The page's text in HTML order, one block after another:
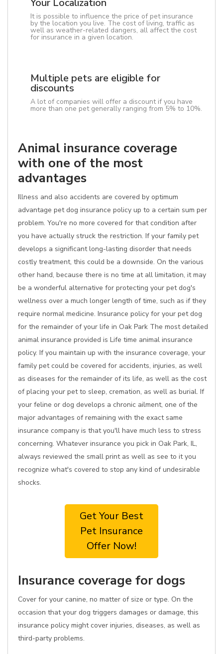
Your Localization
It is possible to influence the price of pet insurance
by the location you live. The cost of living, traffic as
well as weather-related dangers, all affect the cost
for insurance in a given location.
Multiple pets are eligible for
discounts
A lot of companies will offer a discount if you have
more than one pet generally ranging from 5% to 10%.
Animal insurance coverage
with one of the most
advantages
Illness and also accidents are covered by optimum
advantage pet dog insurance policy up to a certain sum per
problem. You're no more covered for that condition after
you have actually struck the restriction. If your family pet
develops a significant long-lasting disorder that needs
costly treatment, this could be a downside. On the various
other hand, because there is no time at all limitation, it may
be a wonderful alternative for protecting your pet dog's
wellness over a much longer length of time, such as if they
require normal medicine. Insurance policy for your pet dog
for the remainder of your life in Oak Park The most detailed
animal insurance provided is Life time animal insurance
policy. If you maintain up with the insurance coverage, your
family pet could be covered for accidents, injuries, as well
as diseases for the remainder of its life, as well as the cost
of placing your pet to sleep, cremation, as well as burial. If
your feline or dog develops a chronic ailment, one of the
major advantages of remaining with the exact same
insurance company is that you'll have much less to stress
concerning. Whatever insurance you pick in Oak Park, IL,
always reviewed the small print as well as see to it you
recognize what's covered to stop any kind of undesirable
shocks.
Get Your Best
Pet Insurance
Offer Now!
Insurance coverage for dogs
Cover for your canine, no matter of size or type. On the
occasion that your dog triggers damages or damage, this
insurance policy might cover injuries, diseases, as well as
third-party problems.